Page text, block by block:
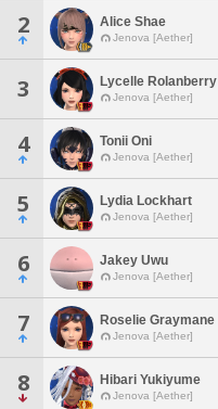
2 Alice Shae
Jenova [Aether]
3 Lycelle Rolanberry
Jenova [Aether]
4 Tonii Oni
Jenova [Aether]
5 Lydia Lockhart
Jenova [Aether]
6 Jakey Uwu
Jenova [Aether]
7 Roselie Graymane
Jenova [Aether]
8 Hibari Yukiyume
Jenova [Aether]